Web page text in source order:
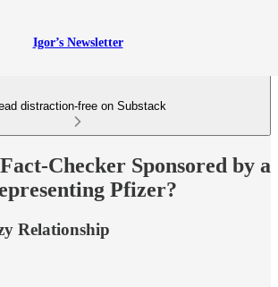
Igor’s Newsletter
distraction-free on Substack
Checker Sponsored by a
Pfizer?
Relationship